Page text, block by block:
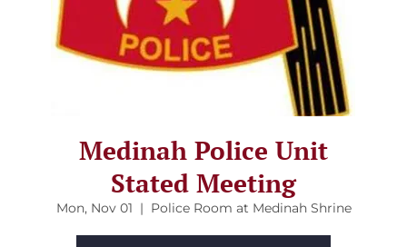
Medinah Police Unit
Stated Meeting
Mon, Nov 01
  |
Police Room at Medinah Shrine